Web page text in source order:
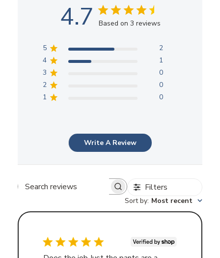
4.7 Based on 3 reviews
5
2
4
1
3
0
2
0
1
0
Write A Review
Search
Filters
Sort by: Most recent